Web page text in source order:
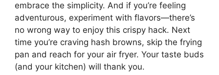
embrace the simplicity. And if you’re feeling
adventurous, experiment with flavors—there’s
no wrong way to enjoy this crispy hack. Next
time you’re craving hash browns, skip the frying
pan and reach for your air fryer. Your taste buds
(and your kitchen) will thank you.